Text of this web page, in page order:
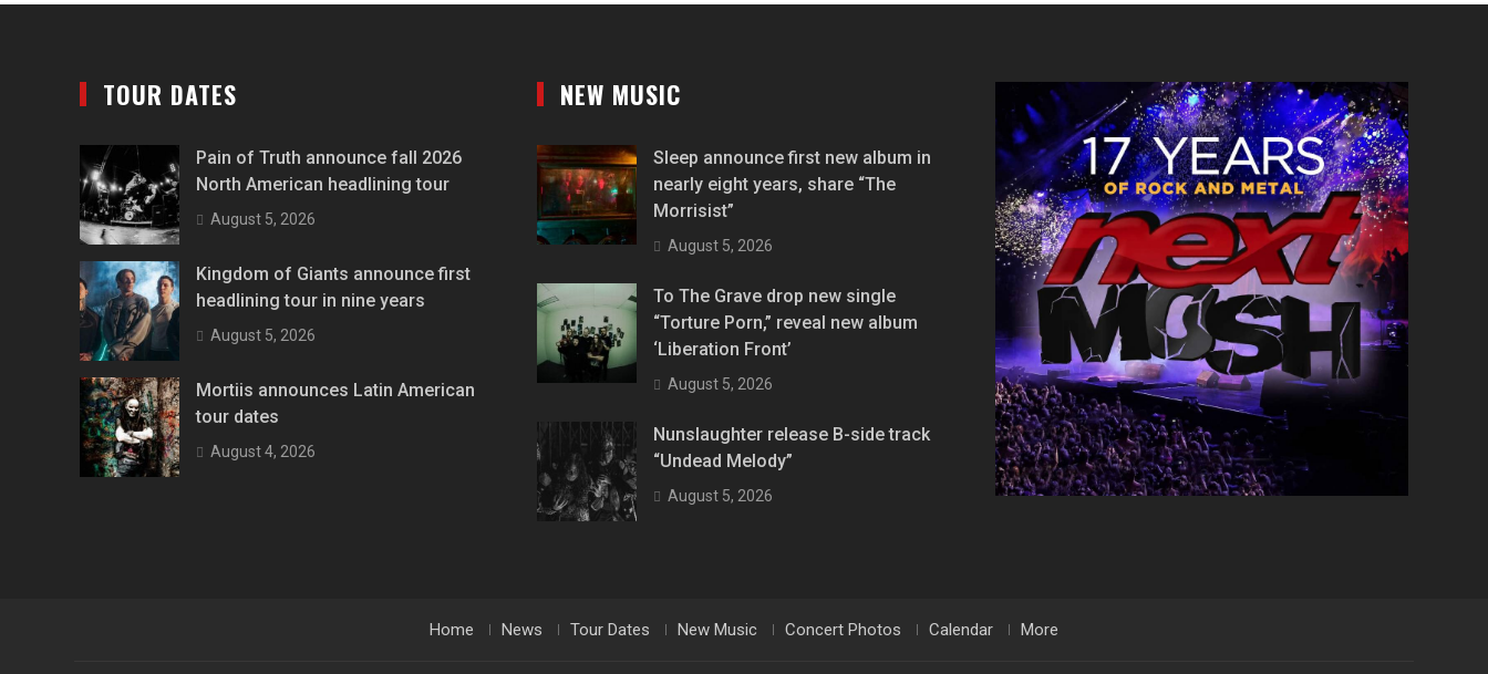
TOUR DATES
Pain of Truth announce fall 2026
North American headlining tour
August 5, 2026
Kingdom of Giants announce first
headlining tour in nine years
August 5, 2026
Mortiis announces Latin American
tour dates
August 4, 2026
NEW MUSIC
Sleep announce first new album in
nearly eight years, share “The
Morrisist”
August 5, 2026
To The Grave drop new single
“Torture Porn,” reveal new album
‘Liberation Front’
August 5, 2026
Nunslaughter release B-side track
“Undead Melody”
August 5, 2026
Home News Tour Dates New Music Concert Photos Calendar More